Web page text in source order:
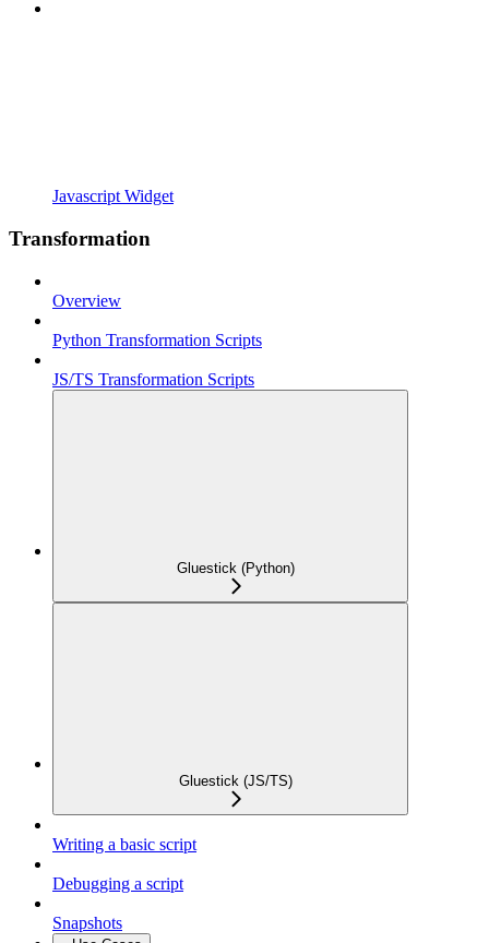
Javascript Widget
Transformation
Overview
Python Transformation Scripts
JS/TS Transformation Scripts
Gluestick (Python)
Gluestick (JS/TS)
Writing a basic script
Debugging a script
Snapshots